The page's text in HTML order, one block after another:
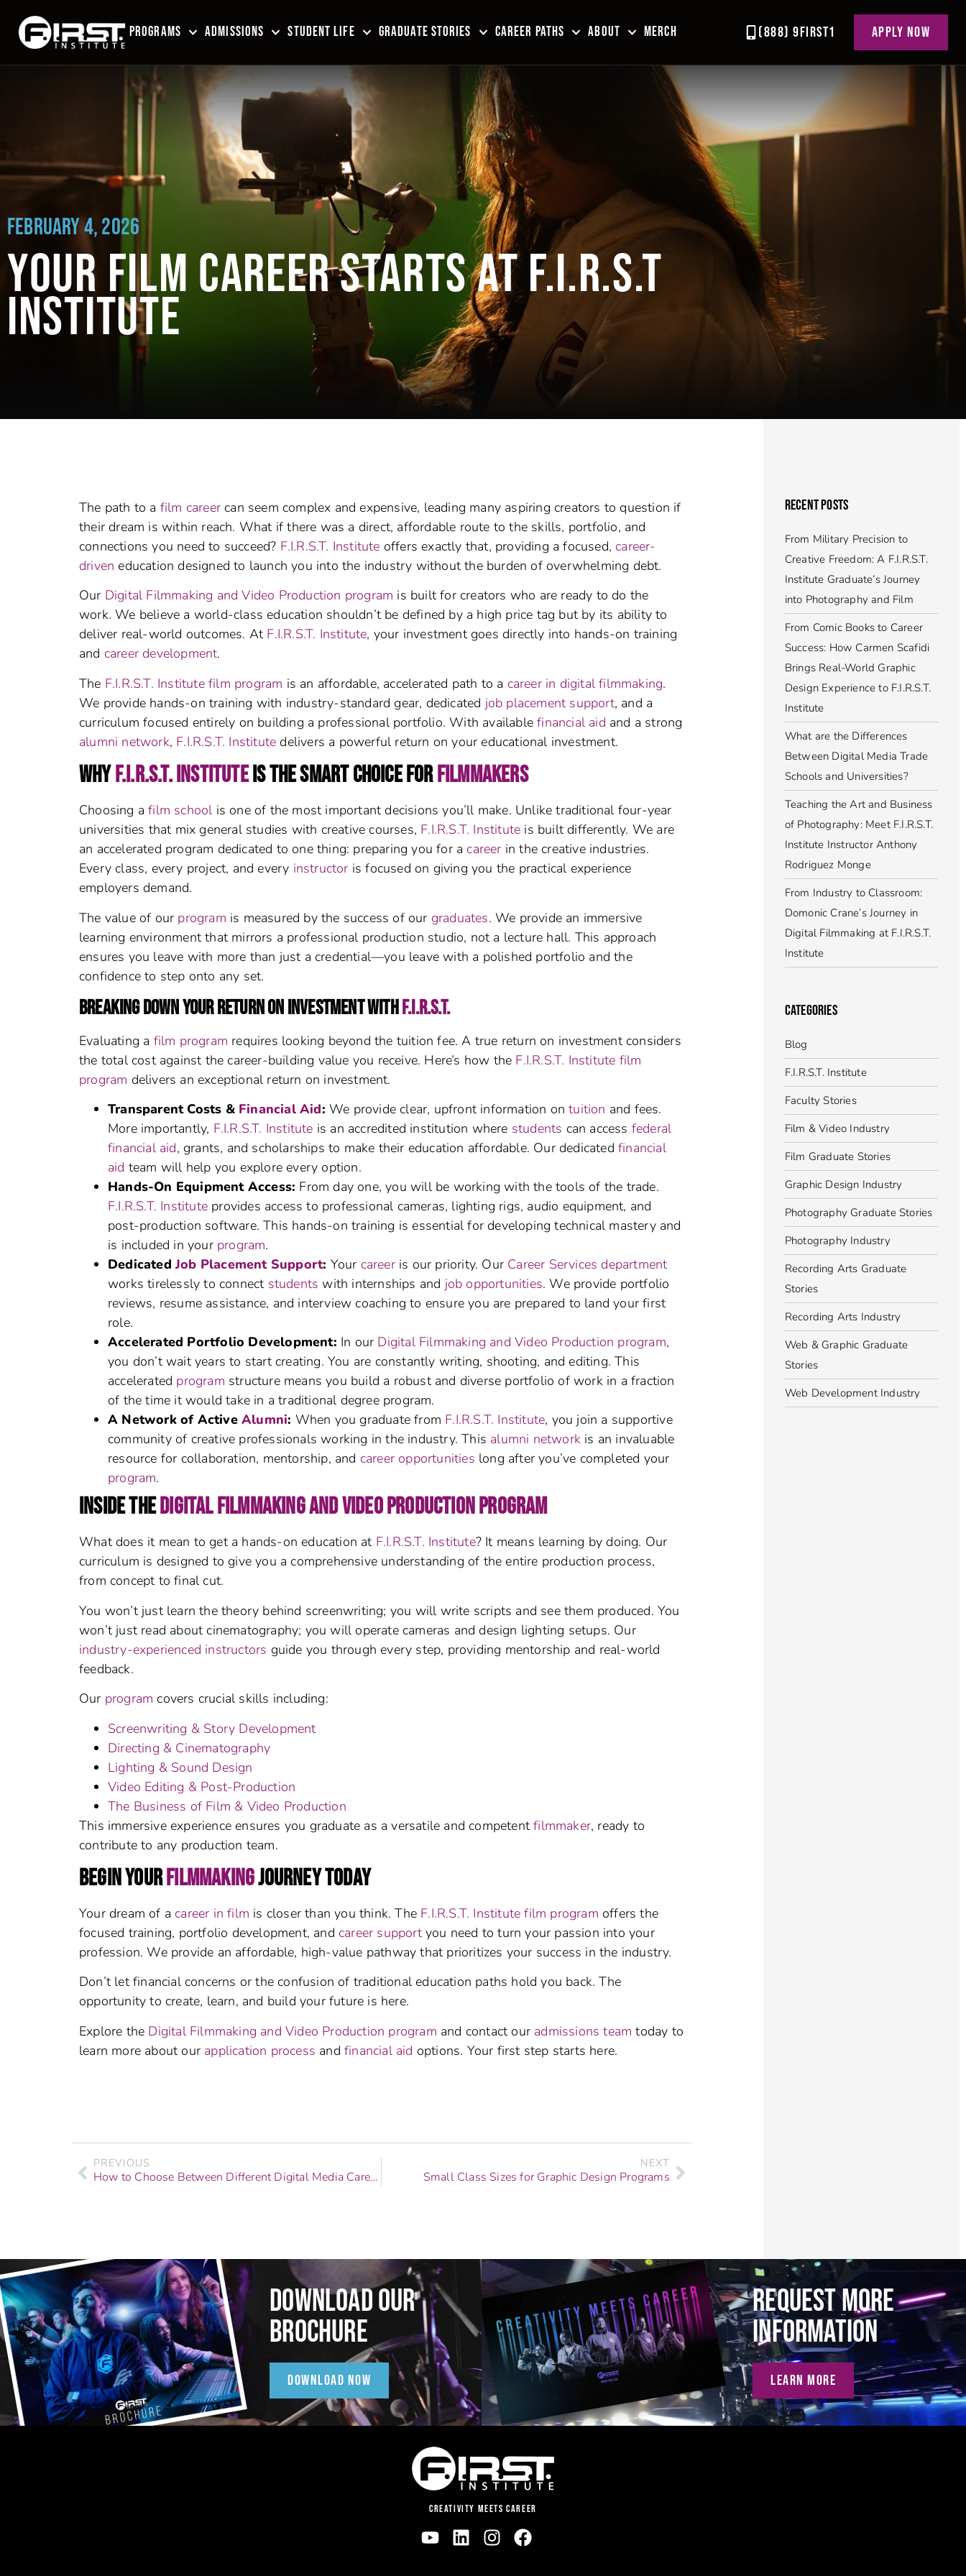
PROGRAMS ADMISSIONS STUDENT LIFE GRADUATE STORIES CAREER PATHS ABOUT MERCH (888) 9FIRST1 APPLY NOW
FEBRUARY 4, 2026
YOUR FILM CAREER STARTS AT F.I.R.S.T
INSTITUTE
The path to a film career can seem complex and expensive, leading many aspiring creators to question if
their dream is within reach. What if there was a direct, affordable route to the skills, portfolio, and
connections you need to succeed? F.I.R.S.T. Institute offers exactly that, providing a focused, career-
driven education designed to launch you into the industry without the burden of overwhelming debt.
Our Digital Filmmaking and Video Production program is built for creators who are ready to do the
work. We believe a world-class education shouldn’t be defined by a high price tag but by its ability to
deliver real-world outcomes. At F.I.R.S.T. Institute, your investment goes directly into hands-on training
and career development.
The F.I.R.S.T. Institute film program is an affordable, accelerated path to a career in digital filmmaking.
We provide hands-on training with industry-standard gear, dedicated job placement support, and a
curriculum focused entirely on building a professional portfolio. With availablefinancial aid and a strong
alumni network, F.I.R.S.T. Institute delivers a powerful return on your educational investment.
WHYF.I.R.S.T. INSTITUTEIS THE SMART CHOICE FORFILMMAKERS
Choosing afilm school is one of the most important decisions you’ll make. Unlike traditional four-year
universities that mix general studies with creative courses, F.I.R.S.T. Institute is built differently. We are
an accelerated program dedicated to one thing: preparing you for a career in the creative industries.
Every class, every project, and every instructor is focused on giving you the practical experience
employers demand.
The value of our program is measured by the success of our graduates. We provide an immersive
learning environment that mirrors a professional production studio, not a lecture hall. This approach
ensures you leave with more than just a credential—you leave with a polished portfolio and the
confidence to step onto any set.
BREAKING DOWN YOUR RETURN ON INVESTMENT WITHF.I.R.S.T.
Evaluating a film program requires looking beyond the tuition fee. A true return on investment considers
the total cost against the career-building value you receive. Here’s how the F.I.R.S.T. Institute film
program delivers an exceptional return on investment.
Transparent Costs & Financial Aid: We provide clear, upfront information ontuition and fees.
More importantly, F.I.R.S.T. Institute is an accredited institution where students can access federal
financial aid, grants, and scholarships to make their education affordable. Our dedicatedfinancial
aid team will help you explore every option.
Hands-On Equipment Access: From day one, you will be working with the tools of the trade.
F.I.R.S.T. Institute provides access to professional cameras, lighting rigs, audio equipment, and
post-production software. This hands-on training is essential for developing technical mastery and
is included in your program.
DedicatedJob Placement Support: Your careeris our priority. Our Career Services department
works tirelessly to connect students with internships and job opportunities. We provide portfolio
reviews, resume assistance, and interview coaching to ensure you are prepared to land your first
role.
Accelerated Portfolio Development: In our Digital Filmmaking and Video Production program,
you don’t wait years to start creating. You are constantly writing, shooting, and editing. This
accelerated program structure means you build a robust and diverse portfolio of work in a fraction
of the time it would take in a traditional degree program.
A Network of Active Alumni: When you graduate from F.I.R.S.T. Institute, you join a supportive
community of creative professionals working in the industry. This alumni network is an invaluable
resource for collaboration, mentorship, and career opportunities long after you’ve completed your
program.
INSIDE THEDIGITAL FILMMAKING AND VIDEO PRODUCTION PROGRAM
What does it mean to get a hands-on education at F.I.R.S.T. Institute? It means learning by doing. Our
curriculum is designed to give you a comprehensive understanding of the entire production process,
from concept to final cut.
You won’t just learn the theory behind screenwriting; you will write scripts and see them produced. You
won’t just read about cinematography; you will operate cameras and design lighting setups. Our
industry-experienced instructors guide you through every step, providing mentorship and real-world
feedback.
Our program covers crucial skills including:
Screenwriting & Story Development
Directing & Cinematography
Lighting & Sound Design
Video Editing & Post-Production
The Business of Film & Video Production
This immersive experience ensures you graduate as a versatile and competentfilmmaker, ready to
contribute to any production team.
BEGIN YOURFILMMAKINGJOURNEY TODAY
Your dream of a career in film is closer than you think. The F.I.R.S.T. Institute film program offers the
focused training, portfolio development, and career supportyou need to turn your passion into your
profession. We provide an affordable, high-value pathway that prioritizes your success in the industry.
Don’t let financial concerns or the confusion of traditional education paths hold you back. The
opportunity to create, learn, and build your future is here.
Explore the Digital Filmmaking and Video Production program and contact our admissions team today to
learn more about our application process andfinancial aid options. Your first step starts here.
PREVIOUS
How to Choose Between Different Digital Media Career Tracks
NEXT
Small Class Sizes for Graphic Design Programs
RECENT POSTS
From Military Precision to
Creative Freedom: A F.I.R.S.T.
Institute Graduate’s Journey
into Photography and Film
From Comic Books to Career
Success: How Carmen Scafidi
Brings Real-World Graphic
Design Experience to F.I.R.S.T.
Institute
What are the Differences
Between Digital Media Trade
Schools and Universities?
Teaching the Art and Business
of Photography: Meet F.I.R.S.T.
Institute Instructor Anthony
Rodriguez Monge
From Industry to Classroom:
Domonic Crane’s Journey in
Digital Filmmaking at F.I.R.S.T.
Institute
CATEGORIES
Blog
F.I.R.S.T. Institute
Faculty Stories
Film & Video Industry
Film Graduate Stories
Graphic Design Industry
Photography Graduate Stories
Photography Industry
Recording Arts Graduate
Stories
Recording Arts Industry
Web & Graphic Graduate
Stories
Web Development Industry
DOWNLOAD OUR
BROCHURE
DOWNLOAD NOW
REQUEST MORE
INFORMATION
LEARN MORE
CREATIVITY MEETS CAREER